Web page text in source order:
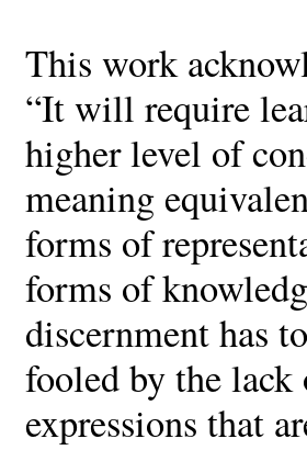
This work
“It will require
higher level of
meaning
forms of
forms of
discernment has
fooled by the
expressions that